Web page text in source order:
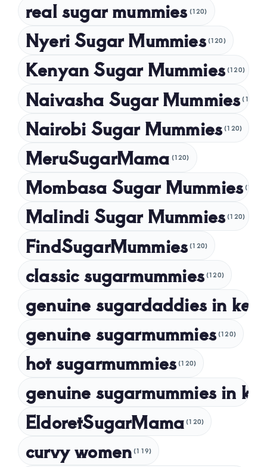
October 2024
September 2024
July 2024
May 2024
April 2024
February 2024
January 2024
December 2023
October 2023
September 2023
July 2023
April 2023
March 2023
February 2023
December 2022
November 2022
real sugar mummies (120)
Nyeri Sugar Mummies (120)
Kenyan Sugar Mummies (120)
Naivasha Sugar Mummies (120)
Nairobi Sugar Mummies (120)
MeruSugarMama (120)
Mombasa Sugar Mummies (120)
Malindi Sugar Mummies (120)
FindSugarMummies (120)
classic sugarmummies (120)
genuine sugardaddies in
genuine sugarmummies (120)
hot sugarmummies (120)
genuine sugarmummies in
EldoretSugarMama (120)
curvy women (119)